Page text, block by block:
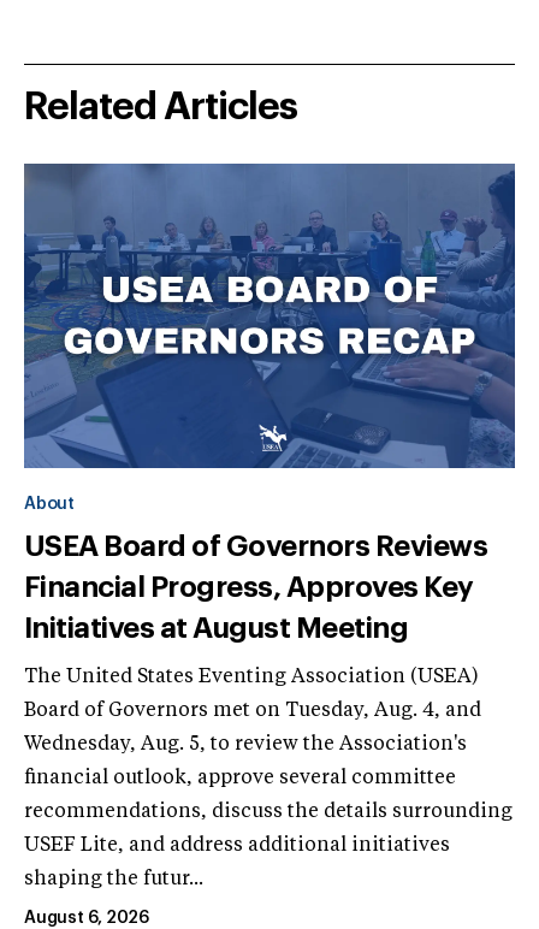
Related Articles
About
USEA Board of Governors Reviews
Financial Progress, Approves Key
Initiatives at August Meeting
The United States Eventing Association (USEA)
Board of Governors met on Tuesday, Aug. 4, and
Wednesday, Aug. 5, to review the Association's
financial outlook, approve several committee
recommendations, discuss the details surrounding
USEF Lite, and address additional initiatives
shaping the futur...
August 6, 2026